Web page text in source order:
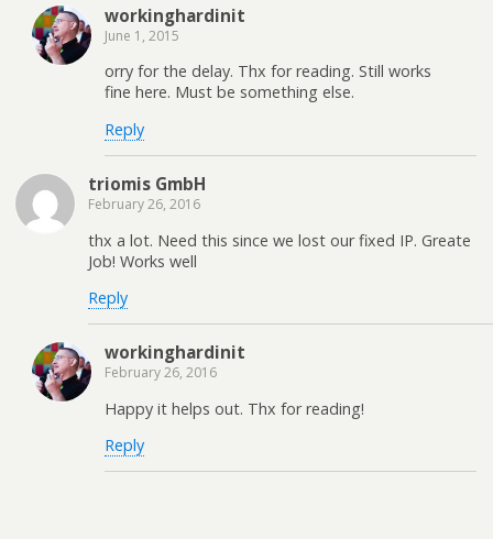
workinghardinit
June 1, 2015
orry for the delay. Thx for reading. Still works
fine here. Must be something else.
Reply
triomis GmbH
February 26, 2016
thx a lot. Need this since we lost our fixed IP. Greate
Job! Works well
Reply
workinghardinit
February 26, 2016
Happy it helps out. Thx for reading!
Reply